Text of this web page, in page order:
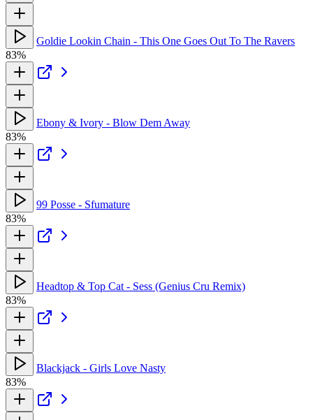
Goldie Lookin Chain - This One Goes Out To The Ravers
83%
Ebony & Ivory - Blow Dem Away
83%
99 Posse - Sfumature
83%
Headtop & Top Cat - Sess (Genius Cru Remix)
83%
Blackjack - Girls Love Nasty
83%